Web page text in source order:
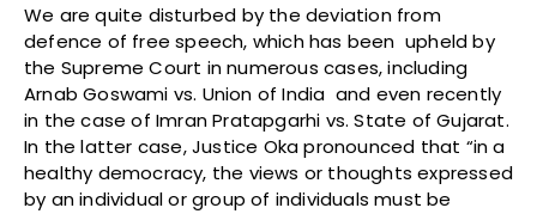
We are quite disturbed by the deviation from
defence of free speech, which has been upheld by
the Supreme Court in numerous cases, including
Arnab Goswami vs. Union of India and even recently
in the case of Imran Pratapgarhi vs. State of Gujarat.
In the latter case, Justice Oka pronounced that “in a
healthy democracy, the views or thoughts expressed
by an individual or group of individuals must be